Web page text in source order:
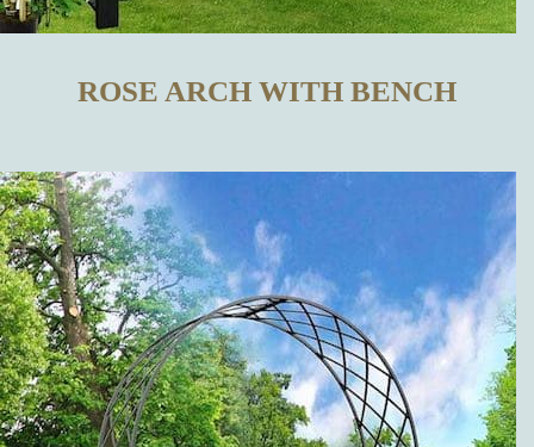
DISTINGUISHES
OUR METAL
TRELLISES
FROM THOSE
MADE BY
ROSE ARCH WITH BENCH